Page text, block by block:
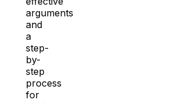
arguments
and
a
step-
by-
step
process
for